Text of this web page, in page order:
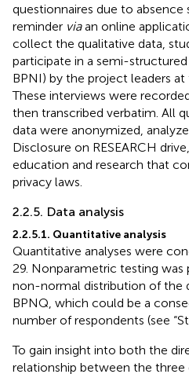
questionnaires due to absence
reminder viaan online
collect the qualitative data,
participate in a semi-
BPNI) by the project leaders
These interviews were
then transcribed verbatim. All
data were anonymized,
Disclosure on RESEARCH
education and research that
privacy laws.
2.2.5. Data analysis
2.2.5.1. Quantitative analysis
Quantitative analyses were
29. Nonparametric testing
non-normal distribution of the
BPNQ, which could be a
number of respondents (see
To gain insight into both the
relationship between the three